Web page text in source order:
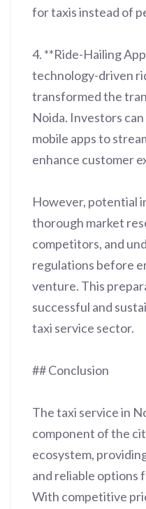
for taxis instead of
4. **Ride-Hailing
technology-driven
transformed the
Noida. Investors
mobile apps to
enhance customer
However, potential
thorough market
competitors, and
regulations before
venture. This
successful and
taxi service sector.
## Conclusion
The taxi service in
component of the
ecosystem,
and reliable options
With competitive